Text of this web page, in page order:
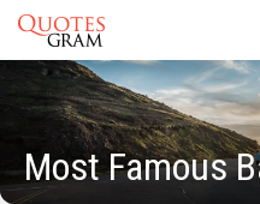
Most Famous